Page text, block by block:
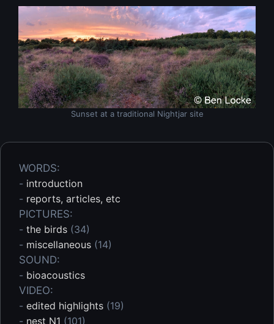
Sunset at a traditional Nightjar site
WORDS:
- introduction
- reports, articles, etc
PICTURES:
- the birds (34)
- miscellaneous (14)
SOUND:
- bioacoustics
VIDEO:
- edited highlights (19)
- nest N1 (101)